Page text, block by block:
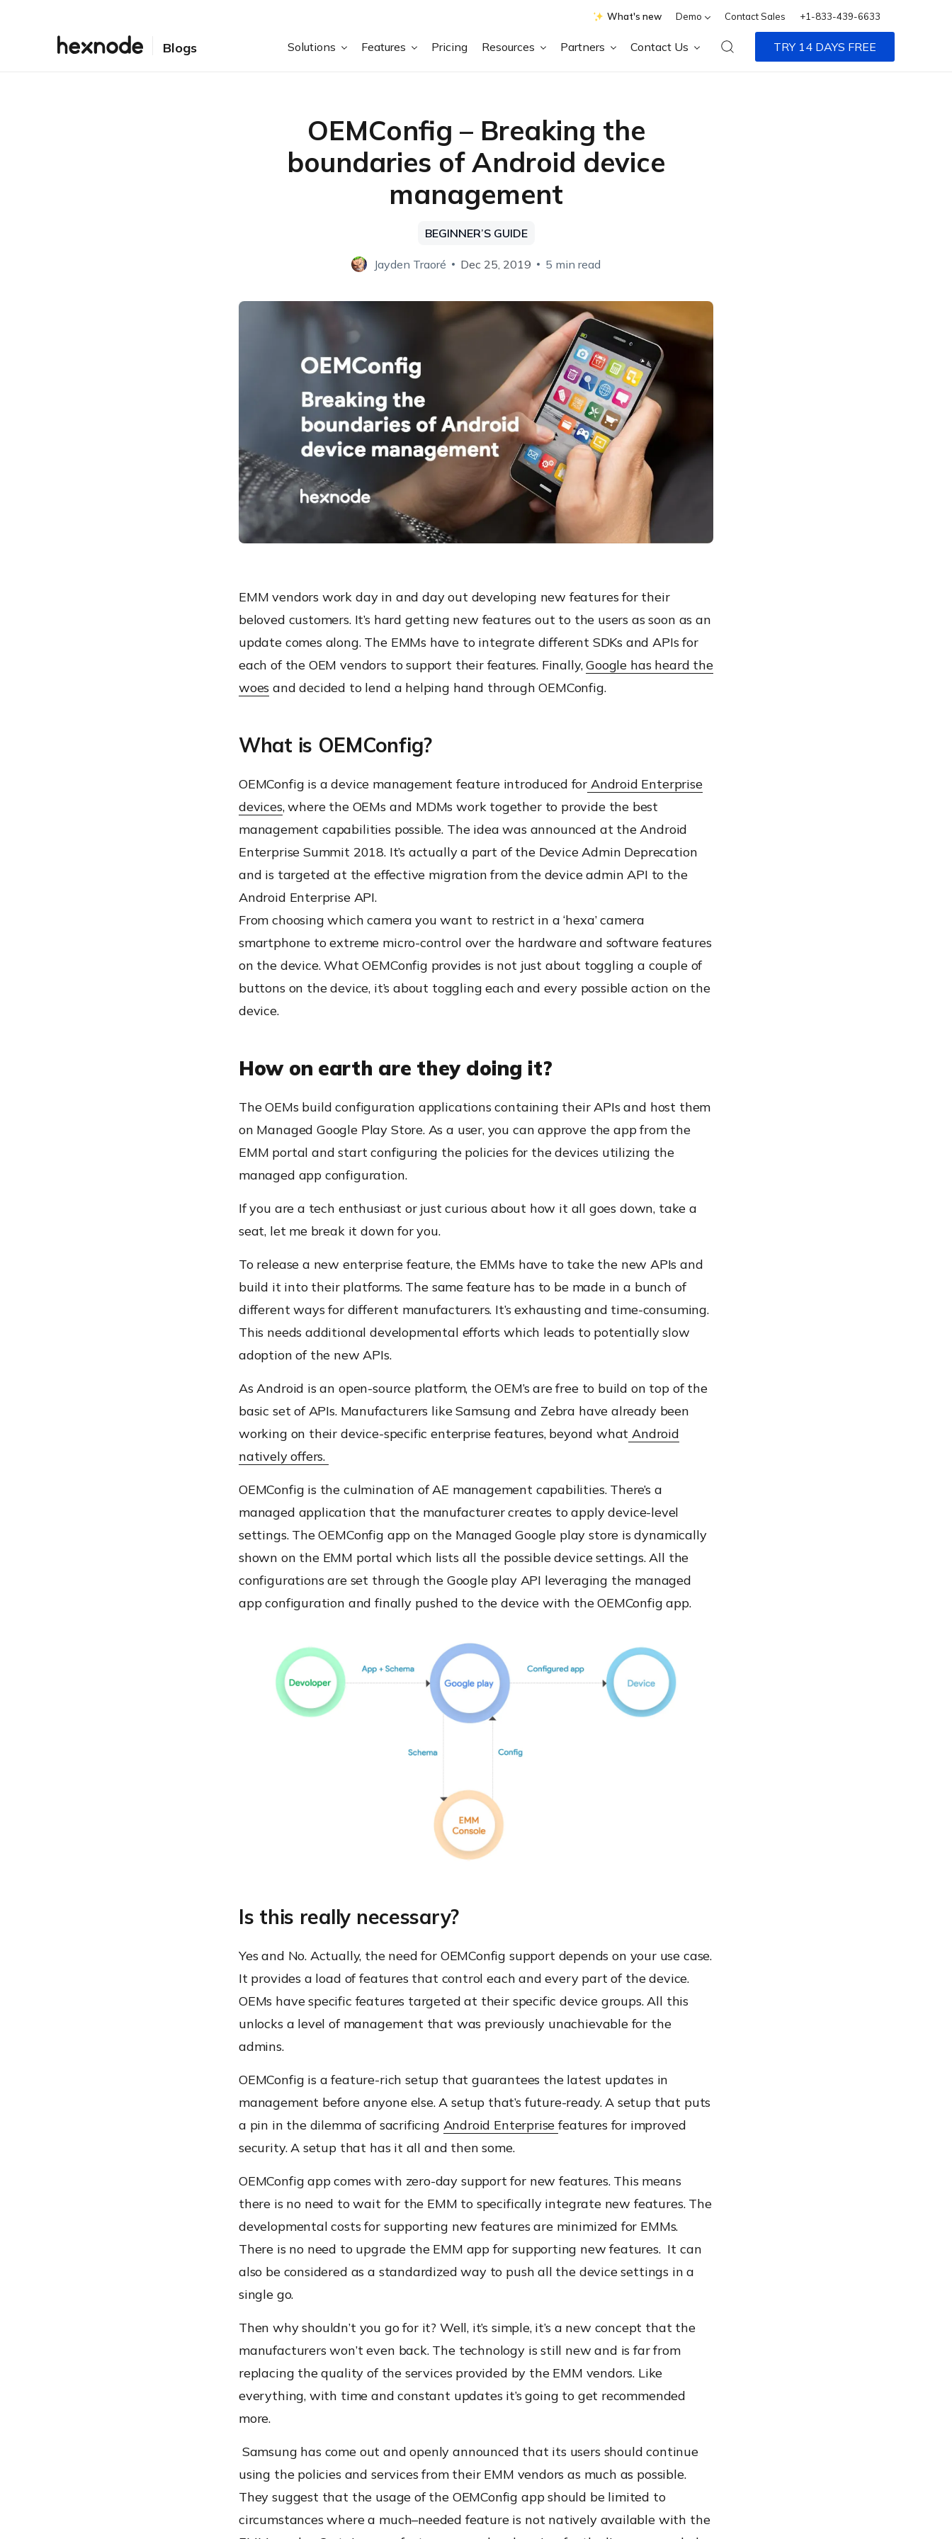
What's new Demo Contact Sales +1-833-439-6633
Blogs Solutions Features Pricing Resources Partners Contact Us TRY 14 DAYS FREE
OEMConfig – Breaking the
boundaries of Android device
management
BEGINNER’S GUIDE
Jayden Traoré Dec 25, 2019 5 min read
EMM vendors work day in and day out developing new features for their
beloved customers. It’s hard getting new features out to the users as soon as an
update comes along. The EMMs have to integrate different SDKs and APIs for
each of the OEM vendors to support their features. Finally,Google has heard the
woes and decided to lend a helping hand through OEMConfig.
What is OEMConfig?
OEMConfig is a device management feature introduced for Android Enterprise
devices, where the OEMs and MDMs work together to provide the best
management capabilities possible. The idea was announced at the Android
Enterprise Summit 2018. It’s actually a part of the Device Admin Deprecation
and is targeted at the effective migration from the device admin API to the
Android Enterprise API.
From choosing which camera you want to restrict in a ‘hexa’ camera
smartphone to extreme micro-control over the hardware and software features
on the device. What OEMConfig provides is not just about toggling a couple of
buttons on the device, it’s about toggling each and every possible action on the
device.
How on earth are they doing it?
The OEMs build configuration applications containing their APIs and host them
on ManagedGoogle Play Store. As a user, you can approve the app from the
EMM portal and start configuring the policies for the devices utilizing the
managed app configuration.
If you are a tech enthusiast or just curious about how it all goes down, take a
seat, let me break it down for you.
To release a new enterprise feature, the EMMs have totake the new APIs and
build it into their platforms. The same feature has to be made in a bunch of
different ways for different manufacturers. It’s exhausting and time-consuming.
This needs additional developmental efforts which leads to potentially slow
adoption of the new APIs.
As Android is an open-source platform, the OEM’s are free to build on top of the
basic set of APIs. Manufacturers like Samsung and Zebra have already been
working on their device-specific enterprise features, beyond what Android
natively offers.
OEMConfig is the culmination of AE management capabilities. There’s a
managed application that the manufacturer creates to apply device-level
settings. The OEMConfig app on the ManagedGoogle play store is dynamically
shown on the EMM portal which lists all the possible device settings. All the
configurations are set through the Google play API leveraging the managed
app configuration and finally pushed to the device with the OEMConfig app.
Is this really necessary?
Yes and No. Actually, theneed for OEMConfig support depends on your use case.
It provides a load of features that controleach and everypart of the device.
OEMs have specific features targeted at their specific device groups. All this
unlocks a level of management that was previously unachievable for the
admins.
OEMConfig is a feature-rich setup that guarantees the latest updates in
management before anyone else. A setup that’s future-ready. A setup that puts
a pin in the dilemma of sacrificing Android Enterprisefeatures for improved
security. A setup that has it all and then some.
OEMConfigappcomes with zero-day support for new features. This means
there is no need to wait for the EMM to specifically integrate new features. The
developmental costs for supporting new features are minimized for EMMs.
There is no need to upgrade the EMM app for supporting new features. It can
also be considered as a standardized way to push all the device settings in a
single go.
Then why shouldn’t you go for it? Well, it’s simple, it’s a new concept that the
manufacturers won’t even back. The technology is still new and is far from
replacing the quality of the services provided by the EMM vendors. Like
everything, with time and constant updates it’s going to get recommended
more.
Samsung has come out and openly announced that its users should continue
using the policies and services from their EMM vendors as much as possible.
They suggest that the usage of the OEMConfig app should be limited to
circumstances where a much–needed feature is not natively available with the